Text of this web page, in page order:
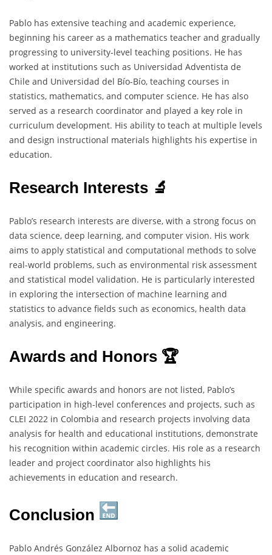
Pablo has extensive teaching and academic experience,
beginning his career as a mathematics teacher and gradually
progressing to university-level teaching positions. He has
worked at institutions such as Universidad Adventista de
Chile and Universidad del Bío-Bío, teaching courses in
statistics, mathematics, and computer science. He has also
served as a research coordinator and played a key role in
curriculum development. His ability to teach at multiple levels
and design instructional materials highlights his expertise in
education.
Research Interests 🔬
Pablo’s research interests are diverse, with a strong focus on
data science, deep learning, and computer vision. His work
aims to apply statistical and computational methods to solve
real-world problems, such as environmental risk assessment
and statistical model validation. He is particularly interested
in exploring the intersection of machine learning and
statistics to advance fields such as economics, health data
analysis, and engineering.
Awards and Honors 🏆
While specific awards and honors are not listed, Pablo’s
participation in high-level conferences and projects, such as
CLEI 2022 in Colombia and research projects involving data
analysis for health and educational institutions, demonstrate
his recognition within academic circles. His role as a research
leader and project coordinator also highlights his
achievements in education and research.
Conclusion
Pablo Andrés González Albornoz has a solid academic